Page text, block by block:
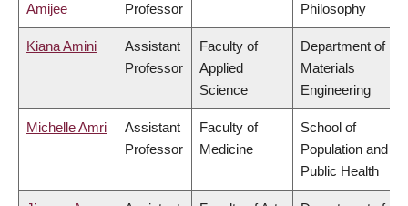
Amijee
Professor
Philosophy
Kiana Amini
Assistant
Professor
Faculty of
Applied
Science
Department of
Materials
Engineering
Michelle Amri
Assistant
Professor
Faculty of
Medicine
School of
Population and
Public Health